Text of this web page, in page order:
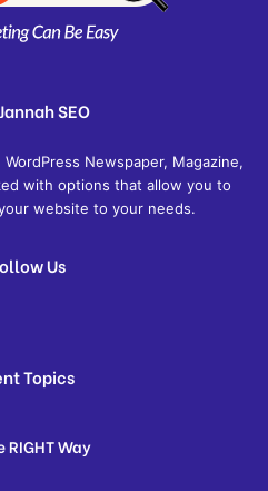
SEO
Newspaper, Magazine,
with options that allow you to
website to your needs.
Us
Topics
Way